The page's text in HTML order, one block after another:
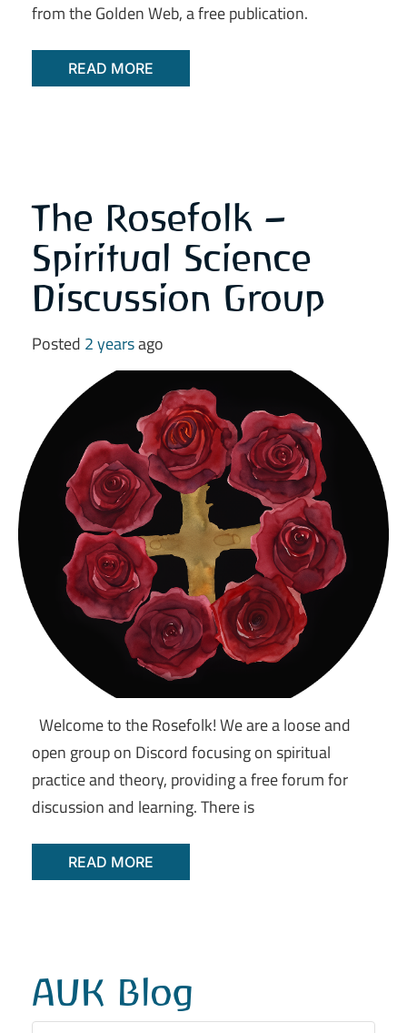
from the Golden Web, a free publication.
READ MORE
The Rosefolk –
Spiritual Science
Discussion Group
Posted 2 yearsago
Welcome to the Rosefolk! We are a loose and
open group on Discord focusing on spiritual
practice and theory, providing a free forum for
discussion and learning. There is
READ MORE
AUK Blog